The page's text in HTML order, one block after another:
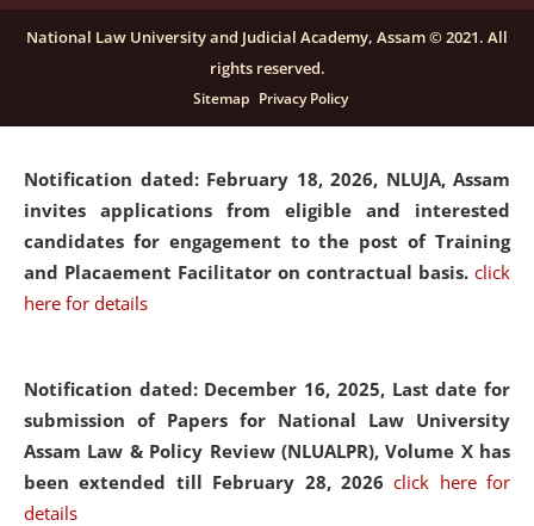
candidates for engagement on a purely contractual
basis under "Project Ability Empowerment" at NLUJA,
click here for details
Notification dated: February 18, 2026, NLUJA, Assam
invites applications from eligible and interested
candidates for engagement to the post of Training
and Placaement Facilitator on contractual basis. click
here for details
Notification dated: December 16, 2025, Last date for
submission of Papers for National Law University
Assam Law & Policy Review (NLUALPR), Volume X has
been extended till February 28, 2026click here for
details
National Law University and Judicial Academy, Assam © 2021. All
rights reserved.
Sitemap Privacy Policy